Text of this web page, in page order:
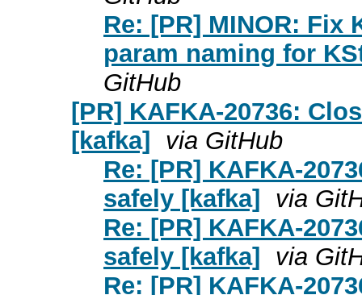
Re: [PR] MINOR: Fix
param naming for
GitHub
[PR] KAFKA-20736:
[kafka] via GitHub
Re: [PR] KAFKA-
safely [kafka] via
Re: [PR] KAFKA-
safely [kafka] via
Re: [PR] KAFKA-